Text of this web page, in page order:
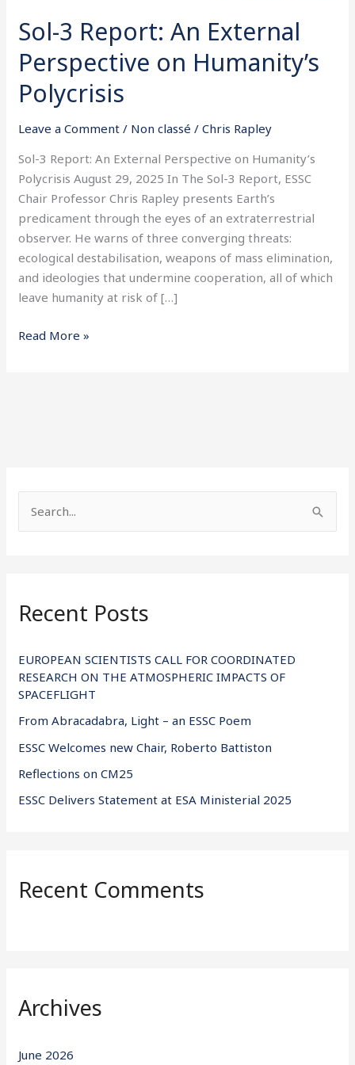
Sol-3 Report: An External
Perspective on Humanity’s
Polycrisis
Leave a Comment / Non classé /Chris Rapley
Sol-3 Report: An External Perspective on Humanity’s
Polycrisis August 29, 2025 In The Sol-3 Report, ESSC
Chair Professor Chris Rapley presents Earth’s
predicament through the eyes of an extraterrestrial
observer. He warns of three converging threats:
ecological destabilisation, weapons of mass elimination,
and ideologies that undermine cooperation, all of which
leave humanity at risk of […]
Read More »
c
f
o
:
Recent Posts
EUROPEAN SCIENTISTS CALL FOR COORDINATED
RESEARCH ON THE ATMOSPHERIC IMPACTS OF
SPACEFLIGHT
From Abracadabra, Light – an ESSC Poem
ESSC Welcomes new Chair, Roberto Battiston
Reflections on CM25
ESSC Delivers Statement at ESA Ministerial 2025
Recent Comments
Archives
June 2026